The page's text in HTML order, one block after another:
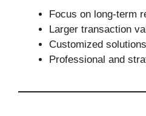
Focus on long-term
Larger transaction
Customized solutions
Professional and